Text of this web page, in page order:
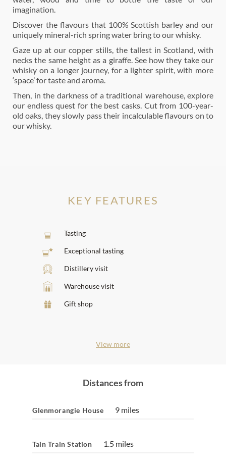
imagination.
Discover the flavours that 100% Scottish barley and our
uniquely mineral-rich spring water bring to our whisky.
Gaze up at our copper stills, the tallest in Scotland, with
necks the same height as a giraffe. See how they take our
whisky on a longer journey, for a lighter spirit, with more
‘space’ for taste and aroma.
Then, in the darkness of a traditional warehouse, explore
our endless quest for the best casks. Cut from 100-year-
old oaks, they slowly pass their incalculable flavours on to
our whisky.
KEY FEATURES
Tasting
Exceptional tasting
Distillery visit
Warehouse visit
Gift shop
View more
Distances from
Glenmorangie House 9 miles
Tain Train Station 1.5 miles